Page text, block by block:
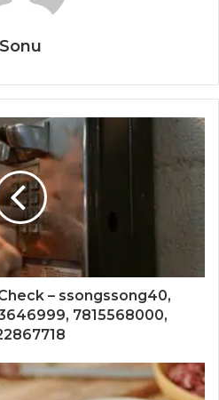
Sonu
– ssongssong40,
7815568000,